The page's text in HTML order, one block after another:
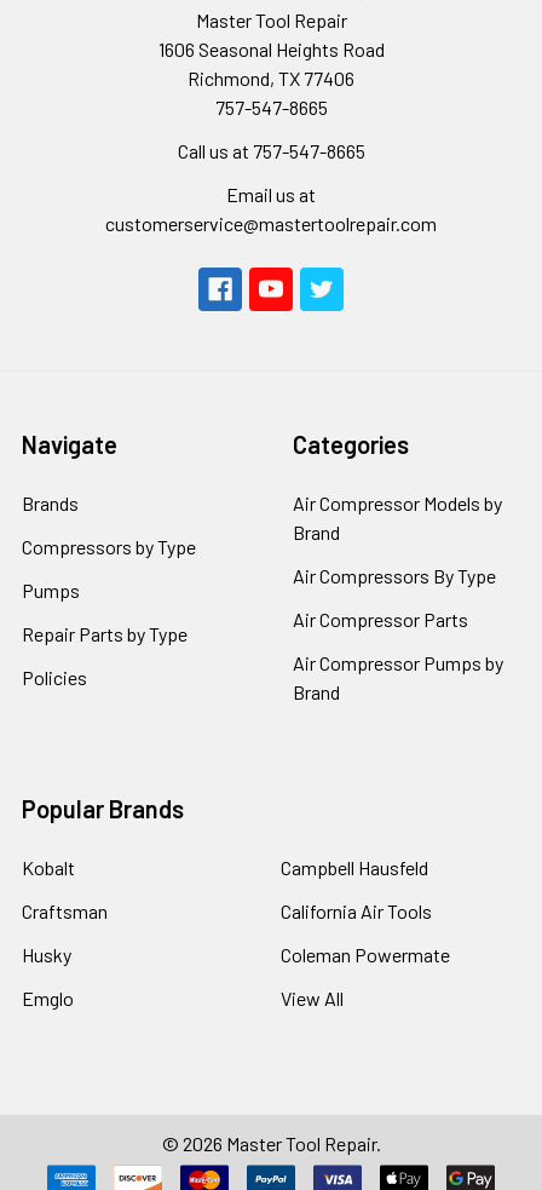
Master Tool Repair
1606 Seasonal Heights Road
Richmond, TX 77406
757-547-8665
Call us at 757-547-8665
Email us at
customerservice@mastertoolrepair.com
Navigate
Brands
Compressors by Type
Pumps
Repair Parts by Type
Policies
Categories
Air Compressor Models by
Brand
Air Compressors By Type
Air Compressor Parts
Air Compressor Pumps by
Brand
Popular Brands
Kobalt
Craftsman
Husky
Emglo
Campbell Hausfeld
California Air Tools
Coleman Powermate
View All
© 2026 Master Tool Repair.